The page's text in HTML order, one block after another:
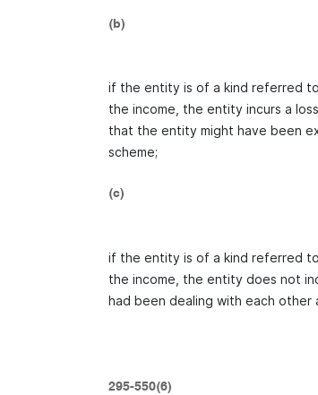
(b)
if the entity is of a kind referred
the income, the entity incurs a
that the entity might have been
scheme;
(c)
if the entity is of a kind referred
the income, the entity does not
had been dealing with each other
295-550(6)